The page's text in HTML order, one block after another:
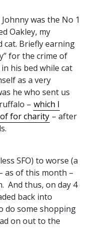
was the No 1
Oakley, my
cat. Briefly earning
for the crime of
his bed while cat
as a very
he who sent us
– which I
for charity – after
SFO) to worse (a
as of this month –
And thus, on day 4
back into
do some shopping
on out to the